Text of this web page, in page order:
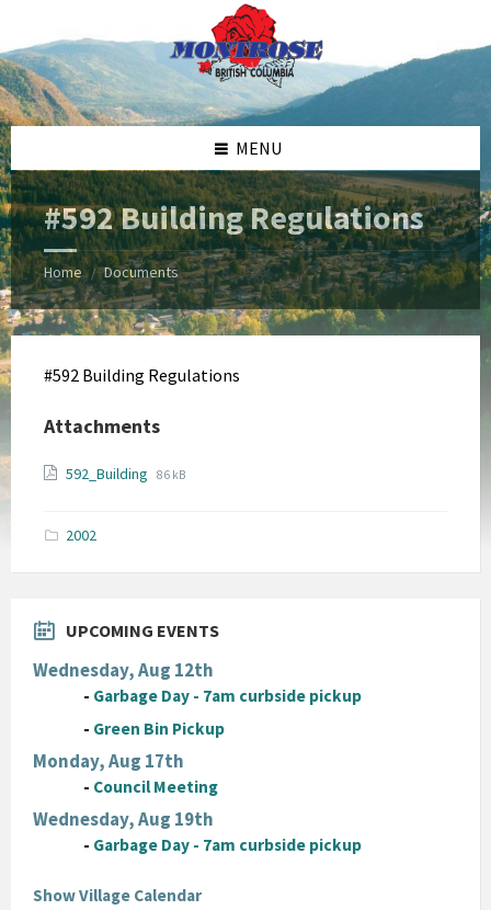
content
left
sidebar
right
sidebar
footer
MENU
#592 Building Regulations
Home / Documents
#592 Building Regulations
Attachments
592_Building File
File
86 kB
2002
UPCOMING EVENTS
Wednesday, Aug 12th
- Garbage Day - 7am curbside pickup
- Green Bin Pickup
Monday, Aug 17th
- Council Meeting
Wednesday, Aug 19th
- Garbage Day - 7am curbside pickup
Show Village Calendar